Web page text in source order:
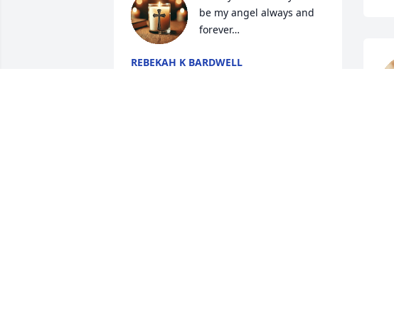
be my angel always and
forever…
REBEKAH K BARDWELL